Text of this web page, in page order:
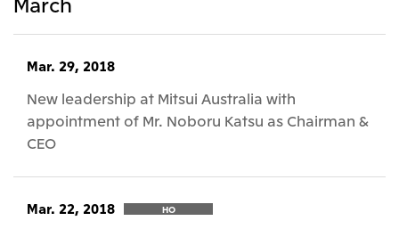
Mar. 29, 2018
New leadership at Mitsui Australia with
appointment of Mr. Noboru Katsu as Chairman &
CEO
Mar. 22, 2018 HO